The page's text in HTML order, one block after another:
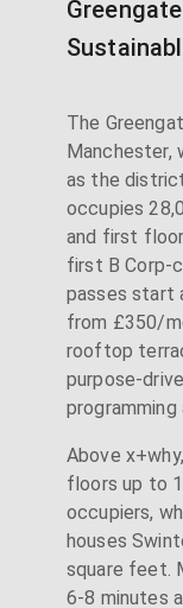
The
Manchester,
as the
occupies
and first
first B Corp-
passes start
from £350/
rooftop
purpose-
Above
floors up to
occupiers,
houses
square feet.
6-8 minutes